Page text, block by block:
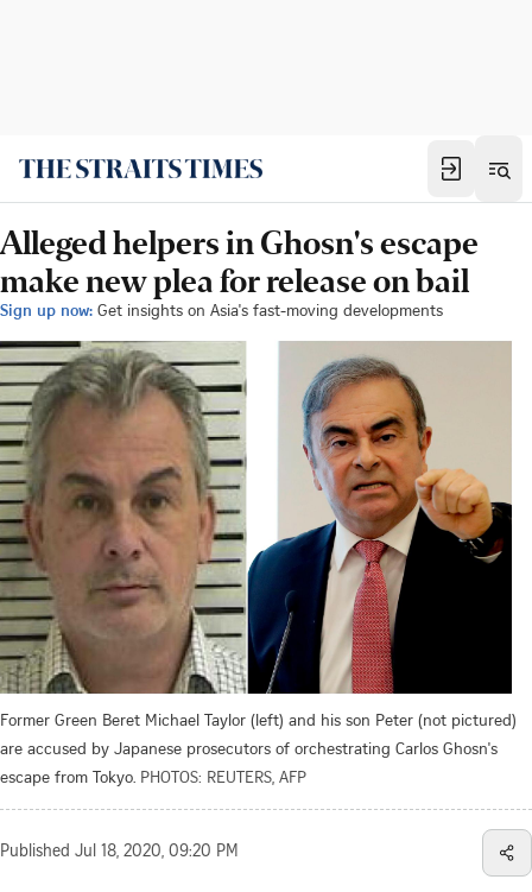
Alleged helpers in Ghosn's escape
make new plea for release on bail
Sign up now: Get insights on Asia's fast-moving developments
Former Green Beret Michael Taylor (left) and his son Peter (not pictured)
are accused by Japanese prosecutors of orchestrating Carlos Ghosn's
escape from Tokyo. PHOTOS: REUTERS, AFP
Published Jul 18, 2020, 09:20 PM